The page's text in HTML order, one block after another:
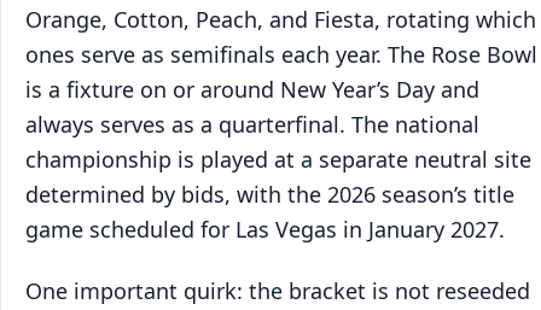
Orange, Cotton, Peach, and Fiesta, rotating which
ones serve as semifinals each year. The Rose Bowl
is a fixture on or around New Year’s Day and
always serves as a quarterfinal. The national
championship is played at a separate neutral site
determined by bids, with the 2026 season’s title
game scheduled for Las Vegas in January 2027.
One important quirk: the bracket is not reseeded